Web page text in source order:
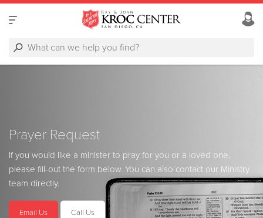
Prayer Request
If you would like a minister to pray for you or a loved one,
please fill-out the form below. You can also contact our Ministry
team directly.
Email Us Call Us